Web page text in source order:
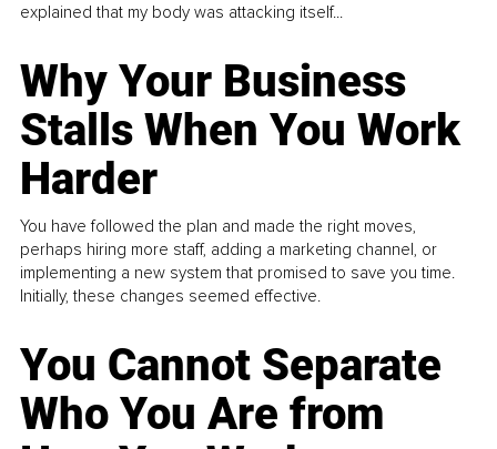
explained that my body was attacking itself...
Why Your Business
Stalls When You Work
Harder
You have followed the plan and made the right moves,
perhaps hiring more staff, adding a marketing channel, or
implementing a new system that promised to save you time.
Initially, these changes seemed effective.
You Cannot Separate
Who You Are from